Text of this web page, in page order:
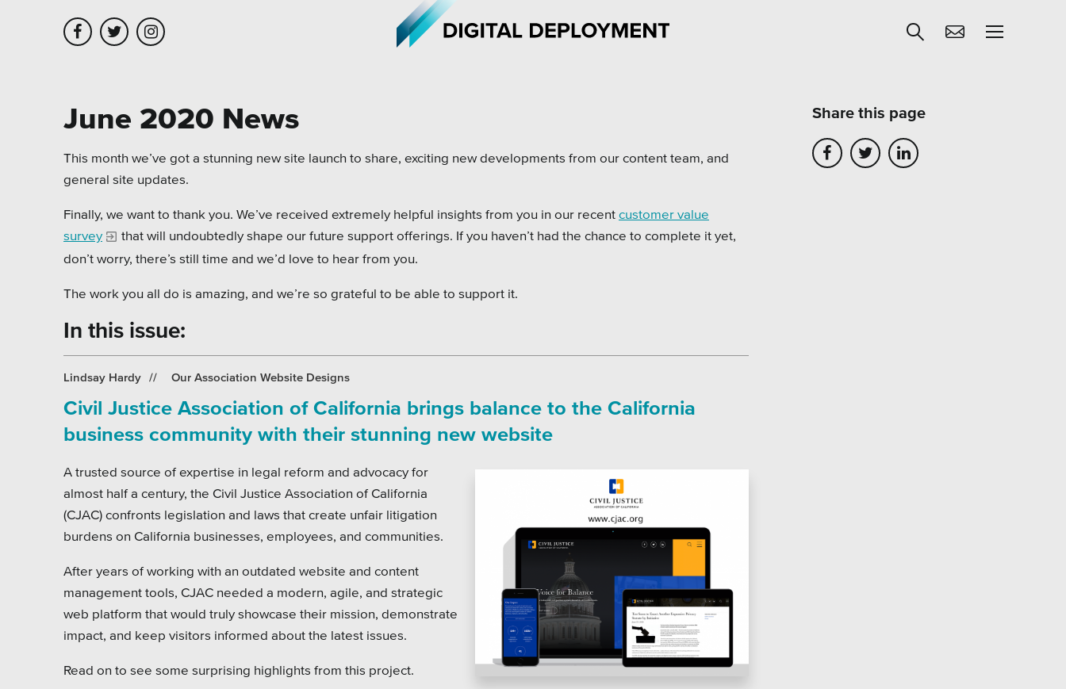
Leadership
Employment
Partners
Testimonials
Platforms
Associations
Higher Education
Municipal & Local Gov
Museums & Institutes
Pension Systems
School Districts & K-12
All Topics
Accessibility
Company News
SEO
Get Help
June 2020 News
This month we’ve got a stunning new site launch to share, exciting new developments from our content team, and
general site updates.
Finally, we want to thank you. We’ve received extremely helpful insights from you in our recent customer value
survey
that will undoubtedly shape our future support offerings. If you haven’t had the chance to complete it yet,
don’t worry, there’s still time and we’d love to hear from you.
The work you all do is amazing, and we’re so grateful to be able to support it.
In this issue:
Lindsay Hardy Our Association Website Designs
Civil Justice Association of California brings balance to the California
business community with their stunning new website
A trusted source of expertise in legal reform and advocacy for
almost half a century, the Civil Justice Association of California
(CJAC) confronts legislation and laws that create unfair litigation
burdens on California businesses, employees, and communities.
After years of working with an outdated website and content
management tools, CJAC needed a modern, agile, and strategic
web platform that would truly showcase their mission, demonstrate
impact, and keep visitors informed about the latest issues.
Read on to see some surprising highlights from this project.
Share this page